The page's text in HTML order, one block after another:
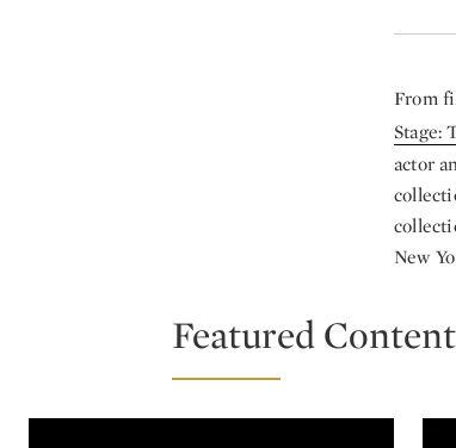
From
Stage:
actor
New
Featured Content